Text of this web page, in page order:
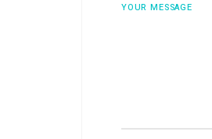
YOUR MESSAGE